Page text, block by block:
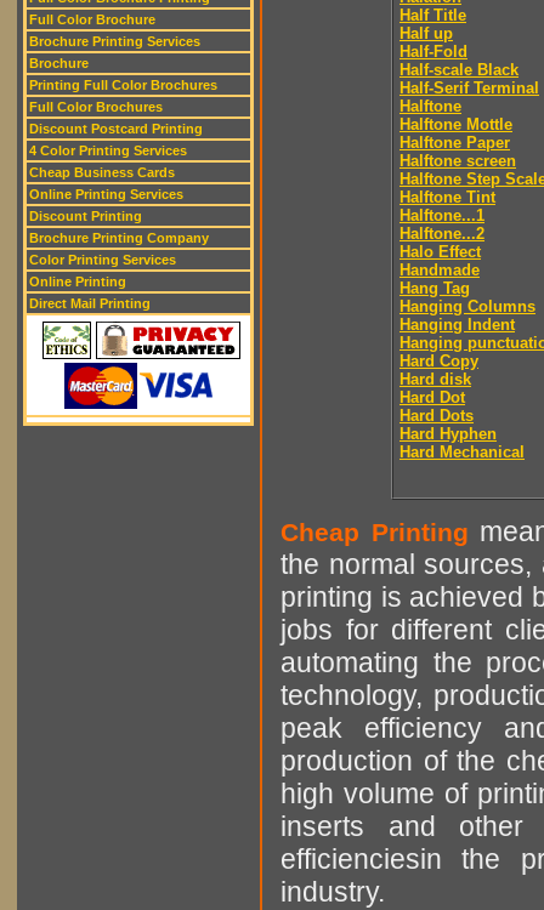
Full Color Brochure
Brochure Printing Services
Brochure
Printing Full Color Brochures
Full Color Brochures
Discount Postcard Printing
4 Color Printing Services
Cheap Business Cards
Online Printing Services
Discount Printing
Brochure Printing Company
Color Printing Services
Online Printing
Direct Mail Printing
Half Title
Half up
Half-Fold
Half-scale Black
Half-Serif Terminal
Halftone
Halftone Mottle
Halftone Paper
Halftone screen
Halftone Step
Halftone Tint
Halftone...1
Halftone...2
Halo Effect
Handmade
Hang Tag
Hanging Columns
Hanging Indent
Hanging
Hard Copy
Hard disk
Hard Dot
Hard Dots
Hard Hyphen
Hard Mechanical
Cheap Printing
the normal sources,
printing is achieved
jobs for different
automating the
technology,
peak efficiency
production of the
high volume of
inserts and other
efficienciesin the
industry.